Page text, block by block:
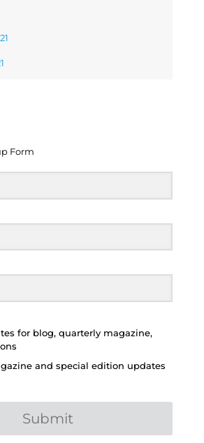
Form
for blog, quarterly magazine,
and special edition updates
Submit